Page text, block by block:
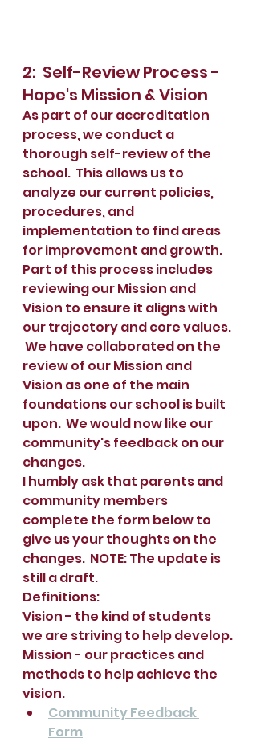
2:  Self-Review Process -
Hope's Mission & Vision
As part of our accreditation
process, we conduct a
thorough self-review of the
school.  This allows us to
analyze our current policies,
procedures, and
implementation to find areas
for improvement and growth.
Part of this process includes
reviewing our Mission and
Vision to ensure it aligns with
our trajectory and core values.
We have collaborated on the
review of our Mission and
Vision as one of the main
foundations our school is built
upon.  We would now like our
community's feedback on our
changes.
I humbly ask that parents and
community members
complete the form below to
give us your thoughts on the
changes.  NOTE: The update is
still a draft.
Definitions:
Vision - the kind of students
we are striving to help develop.
Mission - our practices and
methods to help achieve the
vision.
Community Feedback
Form